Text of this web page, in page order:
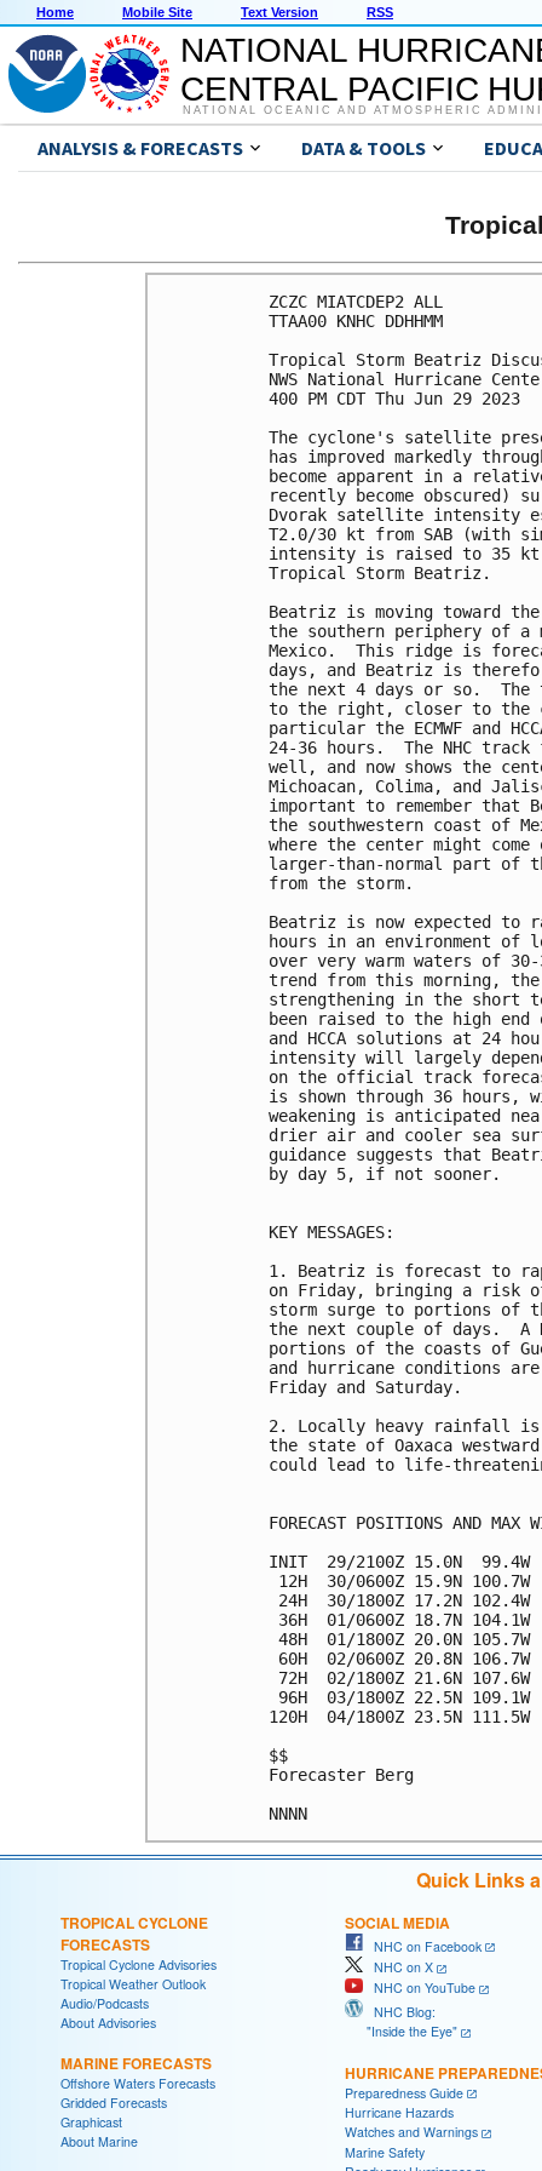
Home Mobile Site Text Version RSS
NATIONAL
CENTRAL PACIFIC
NATIONAL OCEANIC AND ATMOSPHERIC
ANALYSIS & FORECASTS DATA & TOOLS
ZCZC MIATCDEP2 ALL
TTAA00 KNHC DDHHMM
Tropical Storm Beatriz
NWS National Hurricane
400 PM CDT Thu Jun 29 2023
The cyclone's satellite
has improved markedly
become apparent in a
recently become obscured)
Dvorak satellite intensity
T2.0/30 kt from SAB (with
intensity is raised to 35 kt,
Tropical Storm Beatriz.
Beatriz is moving toward
the southern periphery of
Mexico.  This ridge is
days, and Beatriz is
the next 4 days or so.
to the right, closer to the
particular the ECMWF and
24-36 hours.  The NHC
well, and now shows the
Michoacan, Colima, and
important to remember
the southwestern coast of
where the center might
larger-than-normal part
from the storm.
Beatriz is now expected
hours in an environment of
over very warm waters of
trend from this morning,
strengthening in the short
been raised to the high
and HCCA solutions at 24
intensity will largely
on the official track
is shown through 36 hours,
weakening is anticipated
drier air and cooler sea
guidance suggests that
by day 5, if not sooner.
KEY MESSAGES:
1. Beatriz is forecast to
on Friday, bringing a risk
storm surge to portions of
the next couple of days.
portions of the coasts of
and hurricane conditions
Friday and Saturday.
2. Locally heavy rainfall is
the state of Oaxaca
could lead to life-
FORECAST POSITIONS AND MAX
INIT  29/2100Z 15.0N  99.4W
12H  30/0600Z 15.9N
24H  30/1800Z 17.2N
36H  01/0600Z 18.7N
48H  01/1800Z 20.0N
60H  02/0600Z 20.8N
72H  02/1800Z 21.6N
96H  03/1800Z 22.5N
120H  04/1800Z 23.5N 111.5W
$$
Forecaster Berg
Quick Links
TROPICAL CYCLONE
FORECASTS
Tropical Cyclone Advisories
Tropical Weather Outlook
Audio/Podcasts
About Advisories
MARINE FORECASTS
Offshore Waters Forecasts
Gridded Forecasts
Graphicast
About Marine
SOCIAL MEDIA
NHC on Facebook
NHC on X
NHC on YouTube
NHC Blog:
"Inside the Eye"
HURRICANE
Preparedness Guide
Hurricane Hazards
Watches and Warnings
Marine Safety